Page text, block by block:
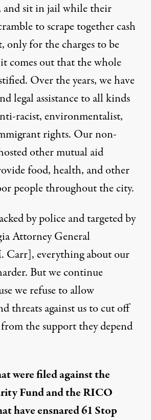
and sit in jail while their
to scrape together cash
only for the charges to be
comes out that the whole
Over the years, we have
legal assistance to all kinds
racist, environmentalist,
rights. Our non-
other mutual aid
food, health, and other
people throughout the city.
by police and targeted by
Attorney General
Carr], everything about our
But we continue
we refuse to allow
threats against us to cut off
the support they depend
were filed against the
Fund and the RICO
have ensnared 61 Stop